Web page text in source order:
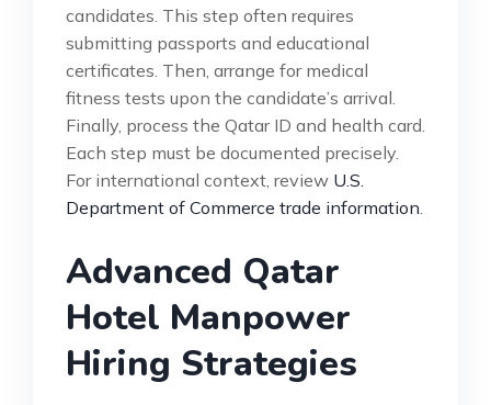
candidates. This step often requires
submitting passports and educational
certificates. Then, arrange for medical
fitness tests upon the candidate’s arrival.
Finally, process the Qatar ID and health card.
Each step must be documented precisely.
For international context, review U.S.
Department of Commerce trade information
Advanced Qatar
Hotel Manpower
Hiring Strategies